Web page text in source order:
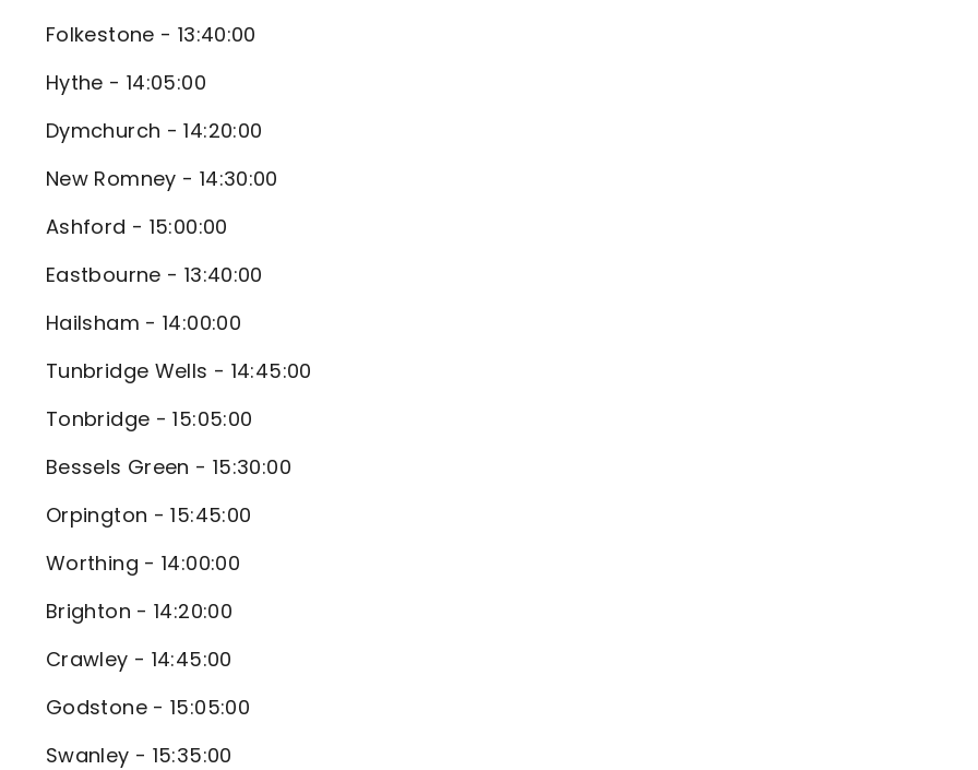
Folkestone - 13:40:00
Hythe - 14:05:00
Dymchurch - 14:20:00
New Romney - 14:30:00
Ashford - 15:00:00
Eastbourne - 13:40:00
Hailsham - 14:00:00
Tunbridge Wells - 14:45:00
Tonbridge - 15:05:00
Bessels Green - 15:30:00
Orpington - 15:45:00
Worthing - 14:00:00
Brighton - 14:20:00
Crawley - 14:45:00
Godstone - 15:05:00
Swanley - 15:35:00